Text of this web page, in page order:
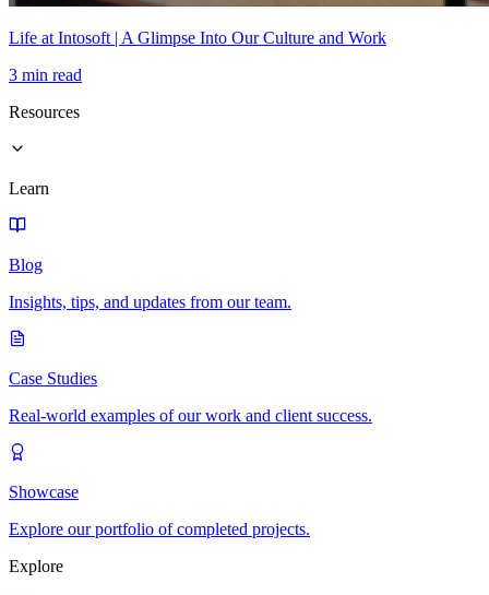
Life at Intosoft | A Glimpse Into Our Culture and Work
3 min read
Resources
Learn
Blog
Insights, tips, and updates from our team.
Case Studies
Real-world examples of our work and client success.
Showcase
Explore our portfolio of completed projects.
Explore